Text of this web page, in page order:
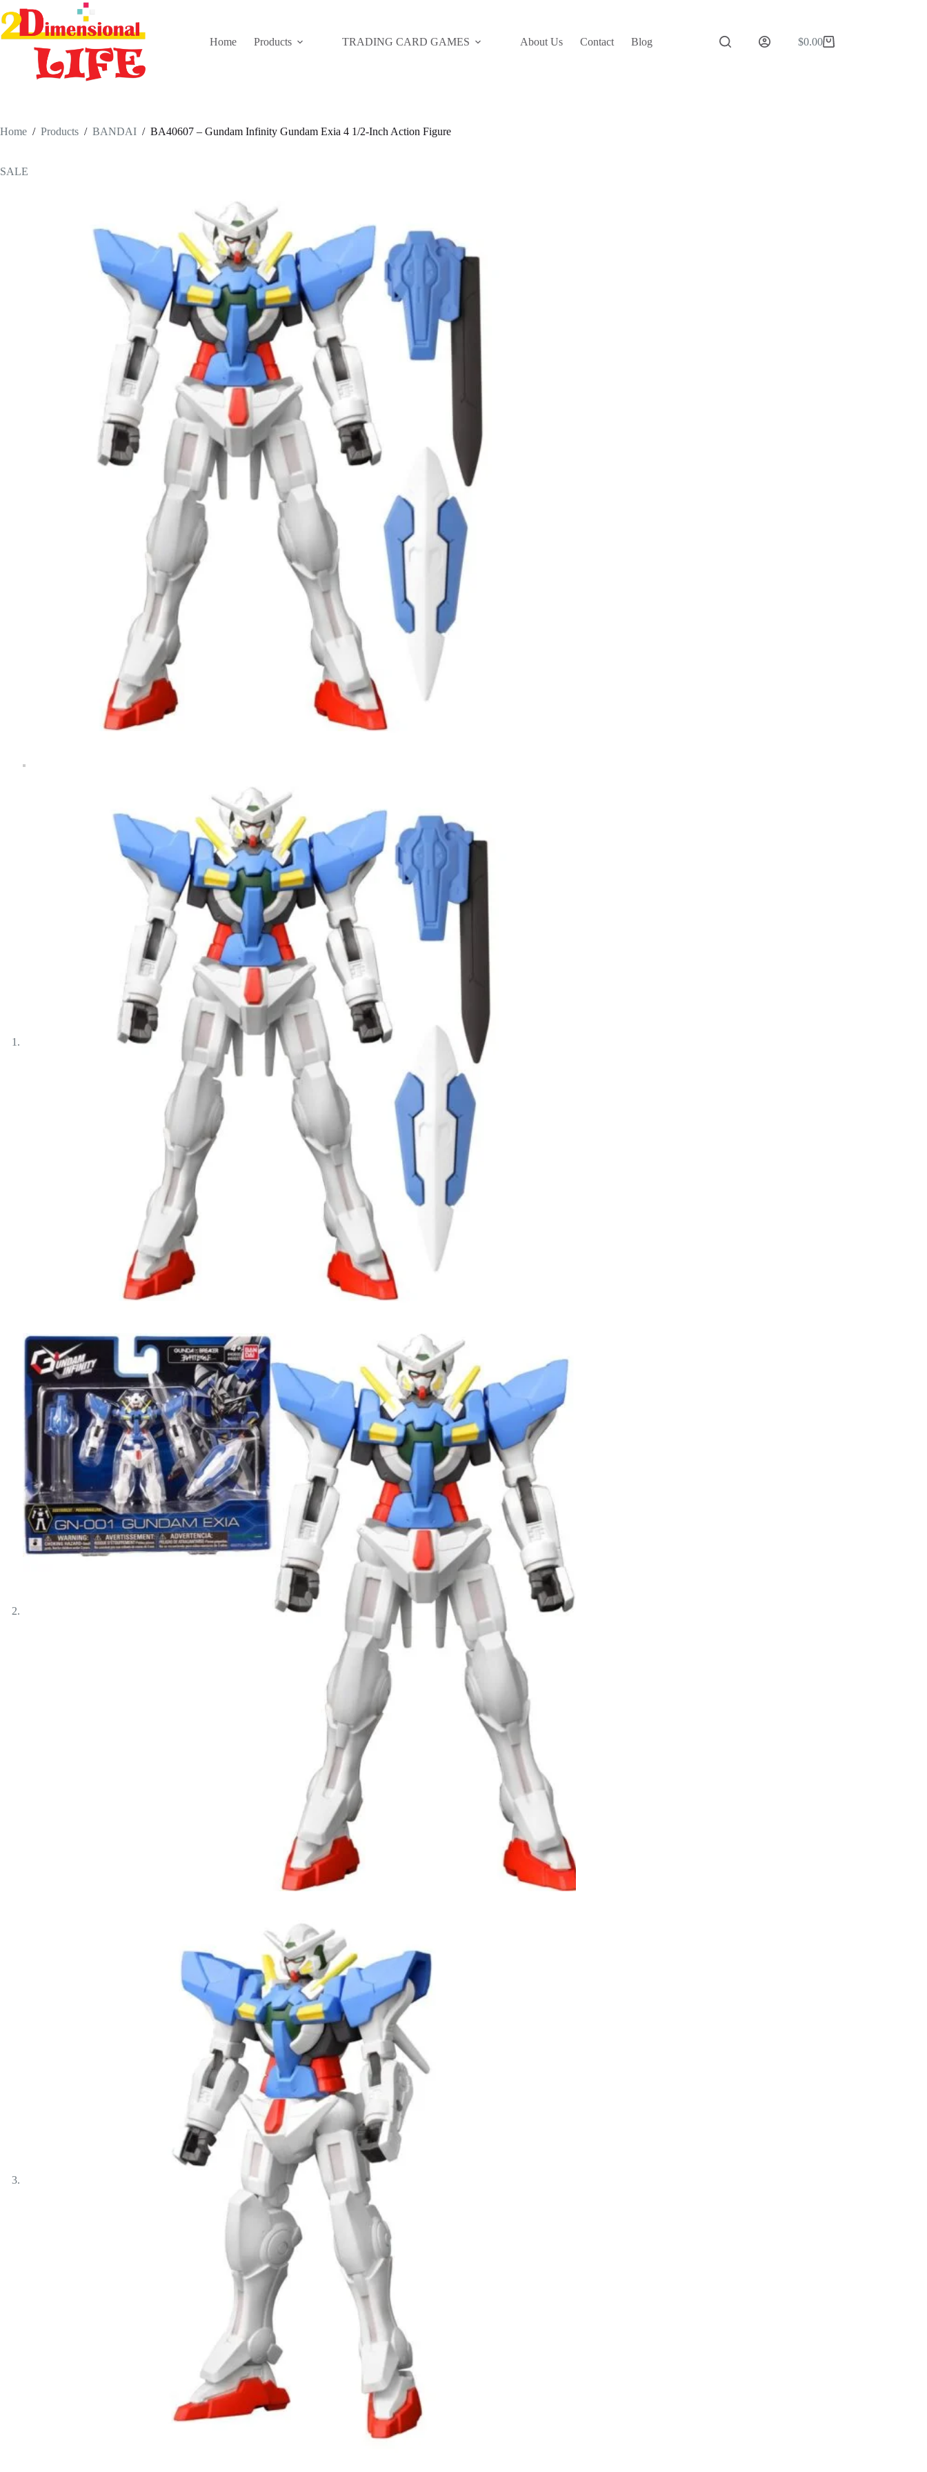
to
content
Home
Products TRADING CARD GAMES About Us Contact Blog
Shopping
$0.00
Home / Products / BANDAI / BA40607 – Gundam Infinity Gundam Exia 4 1/2-Inch Action Figure
SALE